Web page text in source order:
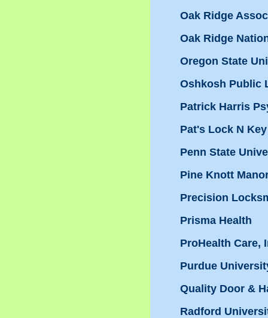
Oak Ridge
Oak Ridge
Oregon State
Oshkosh Public
Patrick Harris
Pat's Lock N Key
Penn State
Pine Knott
Precision
Prisma Health
ProHealth Care,
Purdue
Quality Door &
Radford